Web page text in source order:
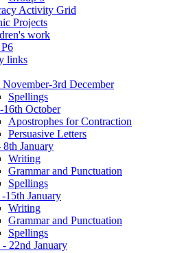
Activity Grid
Projects
work
links
November-3rd December
Spellings
16th October
Apostrophes for Contraction
Persuasive Letters
8th January
Writing
Grammar and Punctuation
Spellings
-15th January
Writing
Grammar and Punctuation
Spellings
- 22nd January